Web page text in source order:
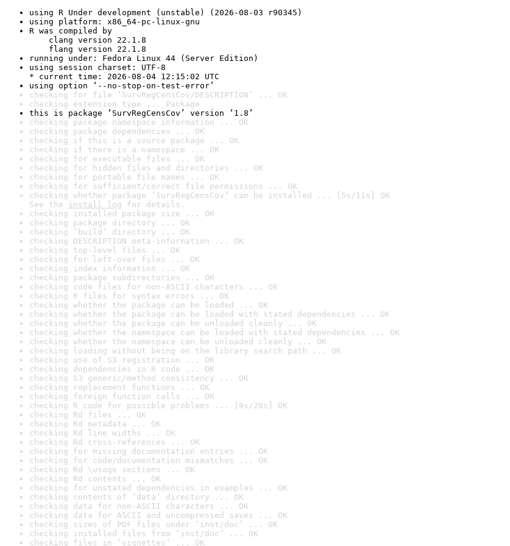
using R Under development (unstable) (2026-08-03 r90345)
using platform: x86_64-pc-linux-gnu
R was compiled by
clang version 22.1.8
flang version 22.1.8
running under: Fedora Linux 44 (Server Edition)
using session charset: UTF-8
* current time: 2026-08-04 12:15:02 UTC
using option ‘--no-stop-on-test-error’
checking for file ‘SurvRegCensCov/DESCRIPTION’ ... OK
checking extension type ... Package
this is package ‘SurvRegCensCov’ version ‘1.8’
checking package namespace information ... OK
checking package dependencies ... OK
checking if this is a source package ... OK
checking if there is a namespace ... OK
checking for executable files ... OK
checking for hidden files and directories ... OK
checking for portable file names ... OK
checking for sufficient/correct file permissions ... OK
checking whether package ‘SurvRegCensCov’ can be installed ... [5s/11s] OK
See the install log for details.
checking installed package size ... OK
checking package directory ... OK
checking ‘build’ directory ... OK
checking DESCRIPTION meta-information ... OK
checking top-level files ... OK
checking for left-over files ... OK
checking index information ... OK
checking package subdirectories ... OK
checking code files for non-ASCII characters ... OK
checking R files for syntax errors ... OK
checking whether the package can be loaded ... OK
checking whether the package can be loaded with stated dependencies ... OK
checking whether the package can be unloaded cleanly ... OK
checking whether the namespace can be loaded with stated dependencies ... OK
checking whether the namespace can be unloaded cleanly ... OK
checking loading without being on the library search path ... OK
checking use of S3 registration ... OK
checking dependencies in R code ... OK
checking S3 generic/method consistency ... OK
checking replacement functions ... OK
checking foreign function calls ... OK
checking R code for possible problems ... [9s/20s] OK
checking Rd files ... OK
checking Rd metadata ... OK
checking Rd line widths ... OK
checking Rd cross-references ... OK
checking for missing documentation entries ... OK
checking for code/documentation mismatches ... OK
checking Rd \usage sections ... OK
checking Rd contents ... OK
checking for unstated dependencies in examples ... OK
checking contents of ‘data’ directory ... OK
checking data for non-ASCII characters ... OK
checking data for ASCII and uncompressed saves ... OK
checking sizes of PDF files under ‘inst/doc’ ... OK
checking installed files from ‘inst/doc’ ... OK
checking files in ‘vignettes’ ... OK